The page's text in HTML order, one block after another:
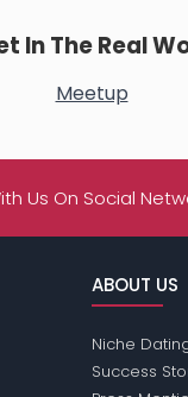
In The Real
Meetup
Us On Social
ABOUT US
Niche
Success